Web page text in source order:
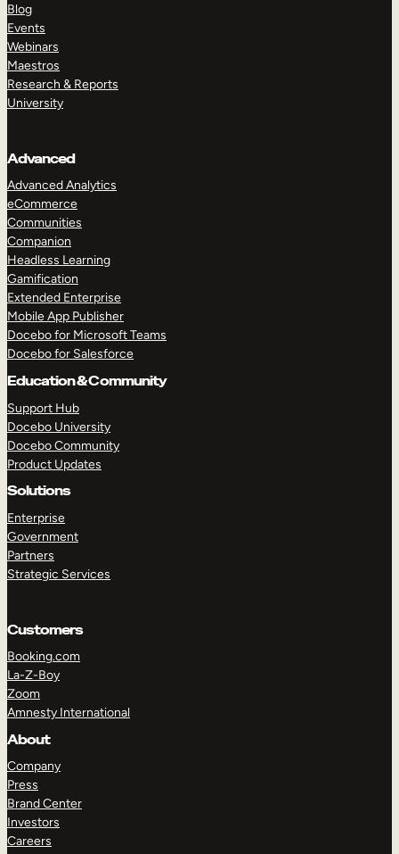
Blog
Events
Webinars
Maestros
Research & Reports
University
Advanced
Advanced Analytics
eCommerce
Communities
Companion
Headless Learning
Gamification
Extended Enterprise
Mobile App Publisher
Docebo for Microsoft Teams
Docebo for Salesforce
Education & Community
Support Hub
Docebo University
Docebo Community
Product Updates
Solutions
Enterprise
Government
Partners
Strategic Services
Customers
Booking.com
La-Z-Boy
Zoom
Amnesty International
About
Company
Press
Brand Center
Investors
Careers